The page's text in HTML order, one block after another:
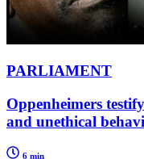
PARLIAMENT
Oppenheimers
and unethical
6 min